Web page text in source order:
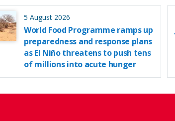
5 August 2026
World Food Programme ramps up
preparedness and response plans
as El Niño threatens to push tens
of millions into acute hunger